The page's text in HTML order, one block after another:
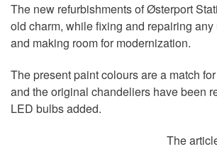
The new refurbishments of Østerport
old charm, while fixing and repairing
and making room for modernization.
The present paint colours are a match
and the original chandeliers have been
LED bulbs added.
The